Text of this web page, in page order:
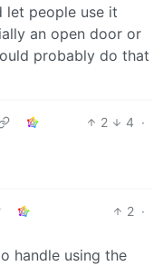
let people use it
an open door or
probably do that
2 4 ·
2 ·
handle using the